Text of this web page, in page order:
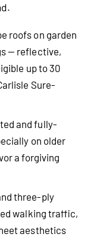
roofs on garden
— reflective,
up to 30
Sure-
and fully-
on older
a forgiving
three-ply
walking traffic,
aesthetics